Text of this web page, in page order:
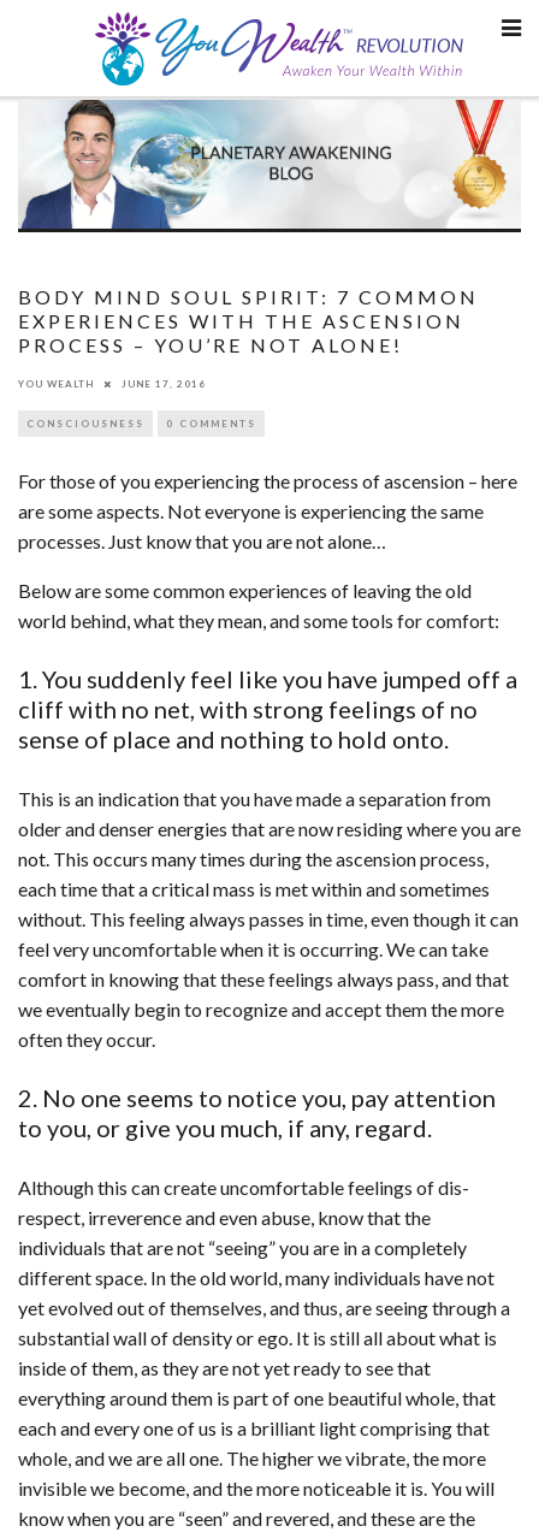
BODY MIND SOUL SPIRIT: 7 COMMON
EXPERIENCES WITH THE ASCENSION
PROCESS – YOU’RE NOT ALONE!
YOU WEALTH JUNE 17, 2016
CONSCIOUSNESS 0 COMMENTS
For those of you experiencing the process of ascension – here
are some aspects. Not everyone is experiencing the same
processes. Just know that you are not alone…
Below are some common experiences of leaving the old
world behind, what they mean, and some tools for comfort:
1. You suddenly feel like you have jumped off a
cliff with no net, with strong feelings of no
sense of place and nothing to hold onto.
This is an indication that you have made a separation from
older and denser energies that are now residing where you are
not. This occurs many times during the ascension process,
each time that a critical mass is met within and sometimes
without. This feeling always passes in time, even though it can
feel very uncomfortable when it is occurring. We can take
comfort in knowing that these feelings always pass, and that
we eventually begin to recognize and accept them the more
often they occur.
2. No one seems to notice you, pay attention
to you, or give you much, if any, regard.
Although this can create uncomfortable feelings of dis-
respect, irreverence and even abuse, know that the
individuals that are not “seeing” you are in a completely
different space. In the old world, many individuals have not
yet evolved out of themselves, and thus, are seeing through a
substantial wall of density or ego. It is still all about what is
inside of them, as they are not yet ready to see that
everything around them is part of one beautiful whole, that
each and every one of us is a brilliant light comprising that
whole, and we are all one. The higher we vibrate, the more
invisible we become, and the more noticeable it is. You will
know when you are “seen” and revered, and these are the